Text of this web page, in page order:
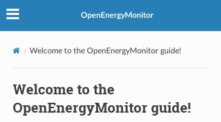
OpenEnergyMonitor
Welcome to the OpenEnergyMonitor guide!
Welcome to the
OpenEnergyMonitor guide!